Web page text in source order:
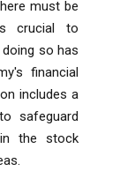
must be
crucial to
so has
financial
includes a
safeguard
the stock